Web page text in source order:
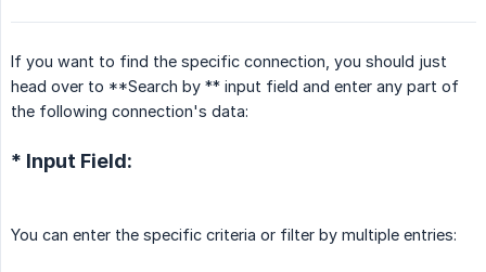
If you want to find the specific connection, you should just
head over to **Search by ** input field and enter any part of
the following connection's data:
* Input Field:
You can enter the specific criteria or filter by multiple entries: